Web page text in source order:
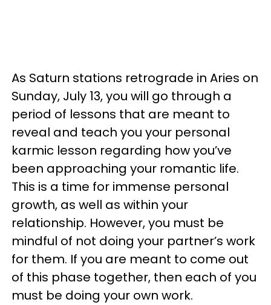
As Saturn stations retrograde in Aries on
Sunday, July 13, you will go through a
period of lessons that are meant to
reveal and teach you your personal
karmic lesson regarding how you’ve
been approaching your romantic life.
This is a time for immense personal
growth, as well as within your
relationship. However, you must be
mindful of not doing your partner’s work
for them. If you are meant to come out
of this phase together, then each of you
must be doing your own work.